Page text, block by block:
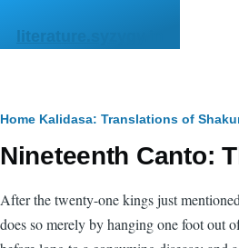
literature.syzygy.in
Breadcrumb
Home Kalidasa: Translations of
Nineteenth Canto:
After the twenty-one kings just
does so merely by hanging one foot out